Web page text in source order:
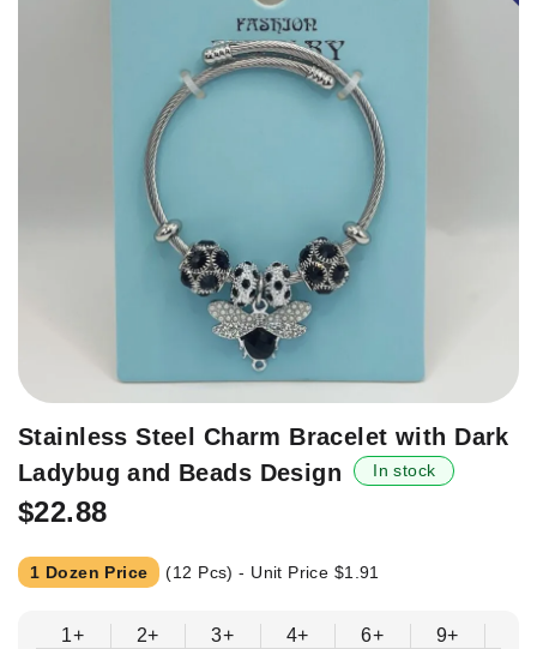
Skip
the
beginning
of
the
images
Stainless Steel Charm Bracelet with Dark
Ladybug and Beads Design
In stock
$22.88
1 Dozen Price (12 Pcs) - Unit Price $1.91
1+
2+
3+
4+
6+
9+